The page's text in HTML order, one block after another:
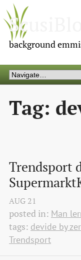
ScusiBlog
background
Tag:
Trendsport
AUG 21
posted in: Man
tags: devide by
Trendsport